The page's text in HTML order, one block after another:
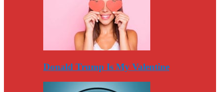
Donald Trump Is My Valentine